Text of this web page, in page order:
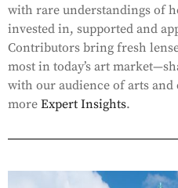
with rare understandings of
invested in, supported and
Contributors bring fresh
most in today’s art
with our audience of arts and
more Expert Insights.